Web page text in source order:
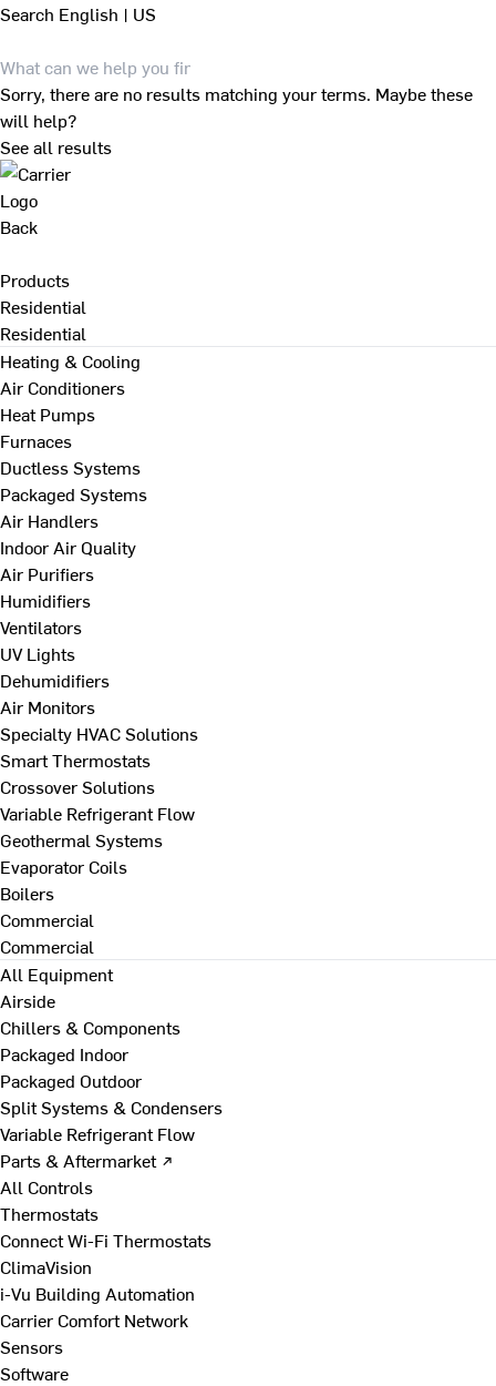
Search English | US
Sorry, there are no results matching your terms. Maybe these
will help?
See all results
Back
Products
Residential
Residential
Heating & Cooling
Air Conditioners
Heat Pumps
Furnaces
Ductless Systems
Packaged Systems
Air Handlers
Indoor Air Quality
Air Purifiers
Humidifiers
Ventilators
UV Lights
Dehumidifiers
Air Monitors
Specialty HVAC Solutions
Smart Thermostats
Crossover Solutions
Variable Refrigerant Flow
Geothermal Systems
Evaporator Coils
Boilers
Commercial
Commercial
All Equipment
Airside
Chillers & Components
Packaged Indoor
Packaged Outdoor
Split Systems & Condensers
Variable Refrigerant Flow
Parts & Aftermarket ↗
All Controls
Thermostats
Connect Wi-Fi Thermostats
ClimaVision
i-Vu Building Automation
Carrier Comfort Network
Sensors
Software